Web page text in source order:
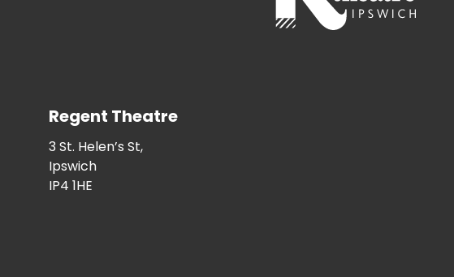
Regent Theatre
3 St. Helen’s St,
Ipswich
IP4 1HE